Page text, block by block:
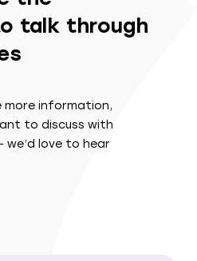
talk through
more information,
to discuss with
we’d love to hear